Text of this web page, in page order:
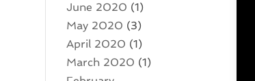
June 2020 (1)
May 2020 (3)
April 2020 (1)
March 2020 (1)